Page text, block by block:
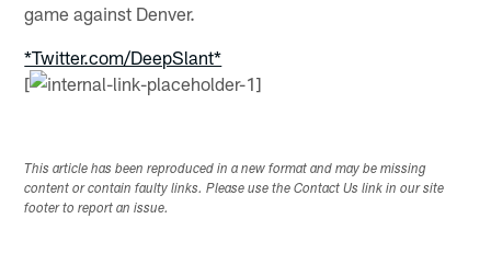
game against Denver.
*Twitter.com/DeepSlant*
[
This article has been reproduced in a new format and may be missing
content or contain faulty links. Please use the Contact Us link in our site
footer to report an issue.